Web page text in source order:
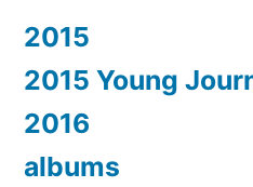
2015
2015 Young
2016
albums